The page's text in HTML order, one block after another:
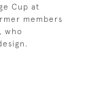
Cup at
members
who